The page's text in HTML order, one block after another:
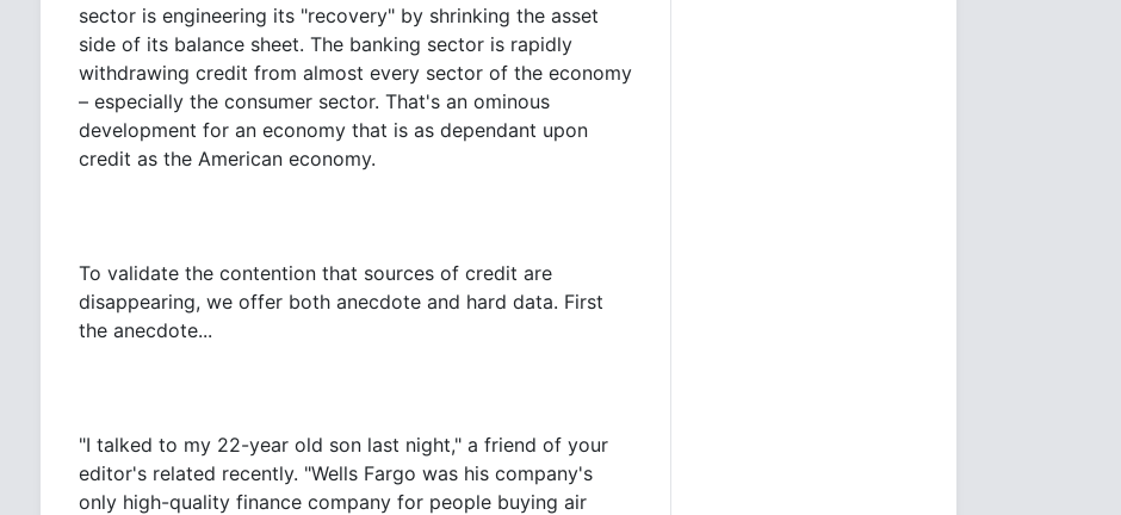
sector is engineering its "recovery" by shrinking the asset
side of its balance sheet. The banking sector is rapidly
withdrawing credit from almost every sector of the economy
– especially the consumer sector. That's an ominous
development for an economy that is as dependant upon
credit as the American economy.
To validate the contention that sources of credit are
disappearing, we offer both anecdote and hard data. First
the anecdote...
"I talked to my 22-year old son last night," a friend of your
editor's related recently. "Wells Fargo was his company's
only high-quality finance company for people buying air